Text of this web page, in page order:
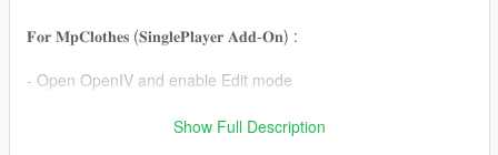
𝐅𝐨𝐫 𝐌𝐩𝐂𝐥𝐨𝐭𝐡𝐞𝐬 (𝐒𝐢𝐧𝐠𝐥𝐞𝐏𝐥𝐚𝐲𝐞𝐫 𝐀𝐝𝐝-𝐎𝐧) :
- Open OpenIV and enable Edit mode
- Drag and drop files to mpclothes or ANY ADDON DLC pack
Show Full Description